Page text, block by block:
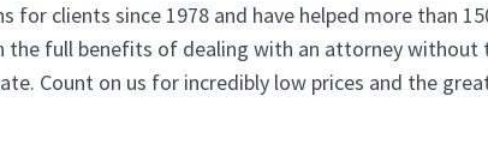
for clients since 1978 and have helped more than
the full benefits of dealing with an attorney without
Count on us for incredibly low prices and the